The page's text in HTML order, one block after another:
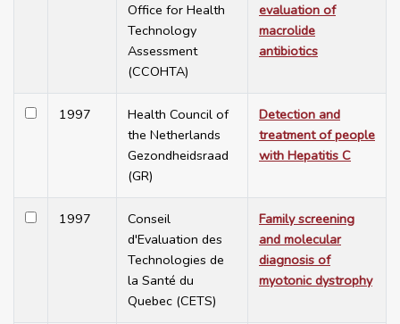
Office for Health
Technology
Assessment
(CCOHTA)
evaluation of
macrolide
antibiotics
1997
Health Council of
the Netherlands
Gezondheidsraad
(GR)
Detection and
treatment of people
with Hepatitis C
1997
Conseil
d'Evaluation des
Technologies de
la Santé du
Quebec (CETS)
Family screening
and molecular
diagnosis of
myotonic dystrophy